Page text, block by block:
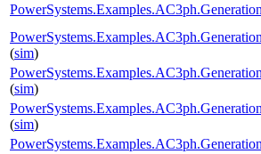
(sim)
(sim)
(sim)